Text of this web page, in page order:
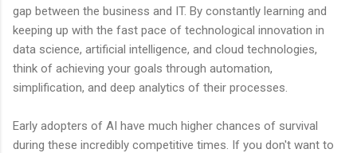
gap between the business and IT. By constantly learning and
keeping up with the fast pace of technological innovation in
data science, artificial intelligence, and cloud technologies,
think of achieving your goals through automation,
simplification, and deep analytics of their processes.
Early adopters of AI have much higher chances of survival
during these incredibly competitive times. If you don't want to